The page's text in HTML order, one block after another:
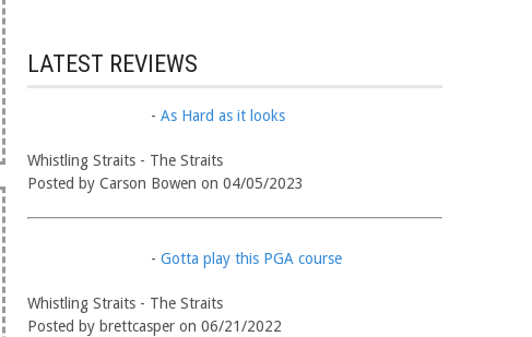
LATEST REVIEWS
-As Hard as it looks
Whistling Straits - The Straits
Posted by Carson Bowen on 04/05/2023
-Gotta play this PGA course
Whistling Straits - The Straits
Posted by brettcasper on 06/21/2022